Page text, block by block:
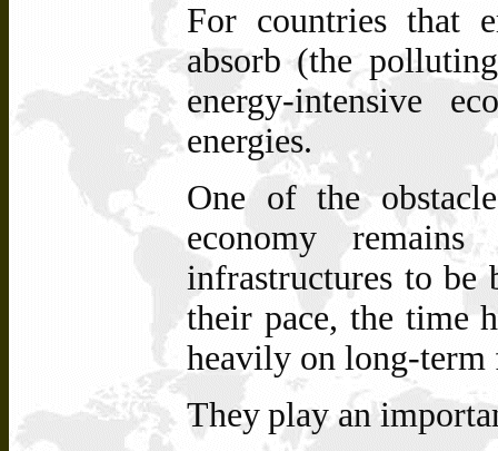
For countries that
absorb (the
energy-intensive
energies.
One of the
economy
infrastructures to be
their pace, the time
heavily on long-term
They play an